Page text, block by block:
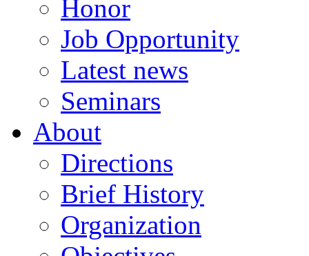
Honor
Job Opportunity
Latest news
Seminars
About
Directions
Brief History
Organization